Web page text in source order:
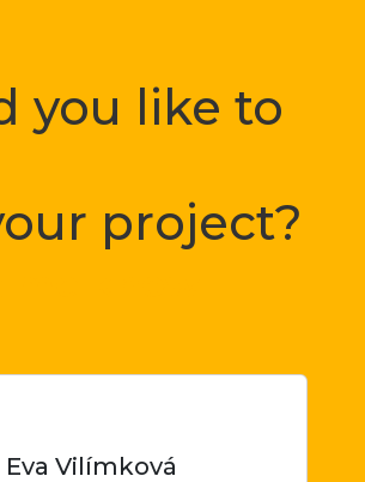
you like to
project?
Eva Vilímková